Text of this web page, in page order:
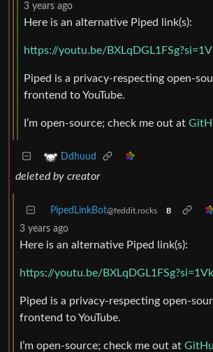
3 years ago
Here is an alternative Piped link(s):
https://youtu.be/
Piped is a privacy-respecting open-
frontend to YouTube.
I’m open-source; check me out at
Ddhuud
deleted by creator
PipedLinkBot@feddit.rocks B
3 years ago
Here is an alternative Piped link(s):
https://youtu.be/
Piped is a privacy-respecting open-
frontend to YouTube.
I’m open-source; check me out at